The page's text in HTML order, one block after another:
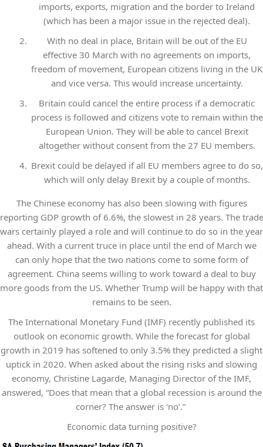
imports, exports, migration and the border to Ireland
(which has been a major issue in the rejected deal).
With no deal in place, Britain will be out of the EU
effective 30 March with no agreements on imports,
freedom of movement, European citizens living in the UK
and vice versa. This would increase uncertainty.
Britain could cancel the entire process if a democratic
process is followed and citizens vote to remain within the
European Union. They will be able to cancel Brexit
altogether without consent from the 27 EU members.
Brexit could be delayed if all EU members agree to do so,
which will only delay Brexit by a couple of months.
The Chinese economy has also been slowing with figures
reporting GDP growth of 6.6%, the slowest in 28 years. The trade
wars certainly played a role and will continue to do so in the year
ahead. With a current truce in place until the end of March we
can only hope that the two nations come to some form of
agreement. China seems willing to work toward a deal to buy
more goods from the US. Whether Trump will be happy with that
remains to be seen.
The International Monetary Fund (IMF) recently published its
outlook on economic growth. While the forecast for global
growth in 2019 has softened to only 3.5% they predicted a slight
uptick in 2020. When asked about the rising risks and slowing
economy, Christine Lagarde, Managing Director of the IMF,
answered, “Does that mean that a global recession is around the
corner? The answer is ‘no’.”
Economic data turning positive?